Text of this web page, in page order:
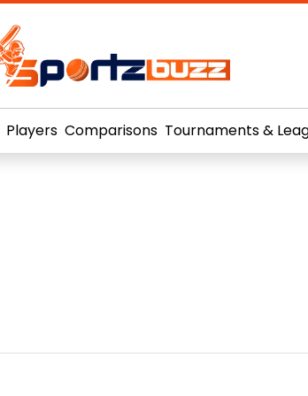
Players Comparisons Tournaments &